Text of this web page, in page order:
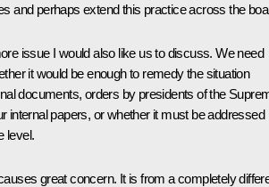
and perhaps extend this practice across the
issue I would also like us to discuss. We need
it would be enough to remedy the situation
documents, orders by presidents of the
internal papers, or whether it must be addressed
level.
great concern. It is from a completely